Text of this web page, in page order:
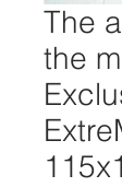
The
the